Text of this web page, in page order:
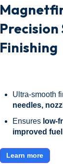
Precision
Finishing
Ultra-smooth
needles,
Ensures low-
improved
Learn more